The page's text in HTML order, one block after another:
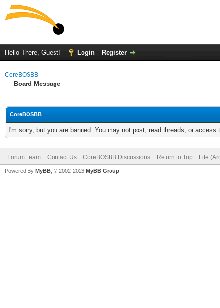
Hello There, Guest! Login Register
CoreBOSBB
Board Message
CoreBOSBB
I'm sorry, but you are banned. You may not post, read threads, or
Forum Team Contact Us CoreBOSBB Discussions Return to Top Lite
Powered By MyBB , © 2002-2026 MyBB Group